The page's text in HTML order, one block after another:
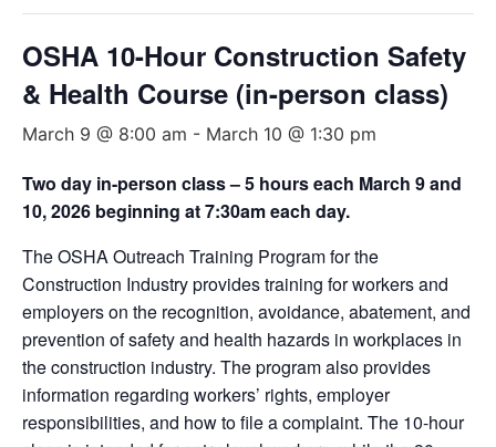
OSHA 10-Hour Construction Safety
& Health Course (in-person class)
March 9 @ 8:00 am - March 10 @ 1:30 pm
Two day in-person class – 5 hours each March 9 and
10, 2026 beginning at 7:30am each day.
The OSHA Outreach Training Program for the
Construction Industry provides training for workers and
employers on the recognition, avoidance, abatement, and
prevention of safety and health hazards in workplaces in
the construction industry. The program also provides
information regarding workers’ rights, employer
responsibilities, and how to file a complaint. The 10-hour